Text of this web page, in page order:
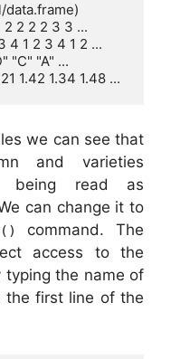
2 2 2 2 3 3 ...
4 1 2 3 4 1 2 ...
"C" "A" ...
1.42 1.34 1.48 ...
we can see that
and varieties
being read as
can change it to
command. The
access to the
the name of
the first line of the